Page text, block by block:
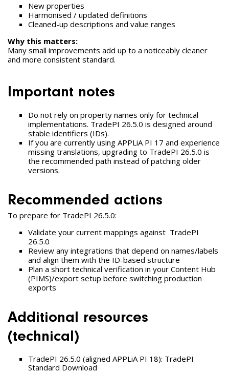
New properties
Harmonised / updated definitions
Cleaned-up descriptions and value ranges
Why this matters:
Many small improvements add up to a noticeably cleaner
and more consistent standard.
Important notes
Do not rely on property names only for technical
implementations. TradePI 26.5.0 is designed around
stable identifiers (IDs).
If you are currently using APPLiA PI 17 and experience
missing translations, upgrading to TradePI 26.5.0 is
the recommended path instead of patching older
versions.
Recommended actions
To prepare for TradePI 26.5.0:
Validate your current mappings against TradePI
26.5.0
Review any integrations that depend on names/labels
and align them with the ID-based structure
Plan a short technical verification in your Content Hub
(PIMS)/export setup before switching production
exports
Additional resources
(technical)
TradePI 26.5.0 (aligned APPLiA PI 18): TradePI
Standard Download